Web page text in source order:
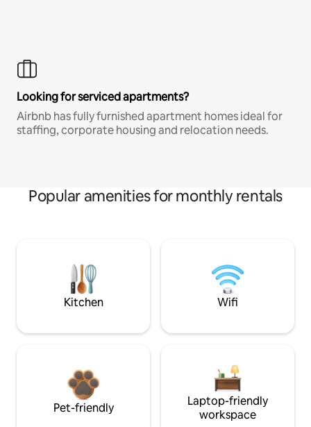
Looking for serviced apartments?
Airbnb has fully furnished apartment homes ideal for
staffing, corporate housing and relocation needs.
Popular amenities for monthly rentals
Kitchen Wifi
Pet-friendly
Laptop-friendly
workspace